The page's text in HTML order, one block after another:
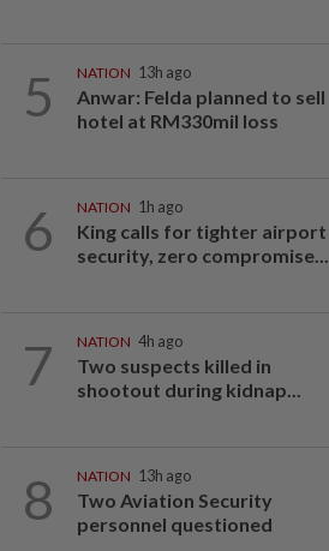
5 NATION 13h ago
Anwar: Felda planned to sell
hotel at RM330mil loss
6 NATION 1h ago
King calls for tighter airport
security, zero compromise...
7 NATION 4h ago
Two suspects killed in
shootout during kidnap...
8 NATION 13h ago
Two Aviation Security
personnel questioned